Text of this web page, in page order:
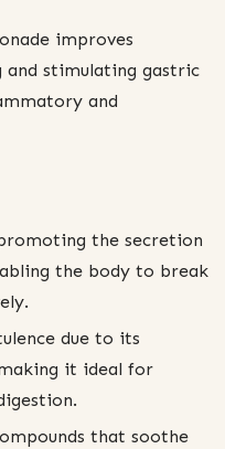
improves
stimulating gastric
and
the secretion
the body to break
due to its
it ideal for
that soothe